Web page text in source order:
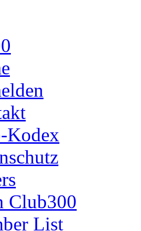
Kodex
Club300
List